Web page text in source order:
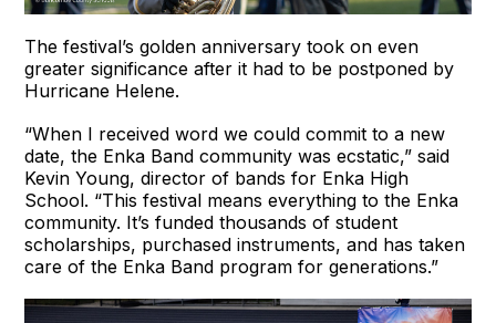
The festival’s golden anniversary took on even
greater significance after it had to be postponed by
Hurricane Helene.
“When I received word we could commit to a new
date, the Enka Band community was ecstatic,” said
Kevin Young, director of bands for Enka High
School. “This festival means everything to the Enka
community. It’s funded thousands of student
scholarships, purchased instruments, and has taken
care of the Enka Band program for generations.”